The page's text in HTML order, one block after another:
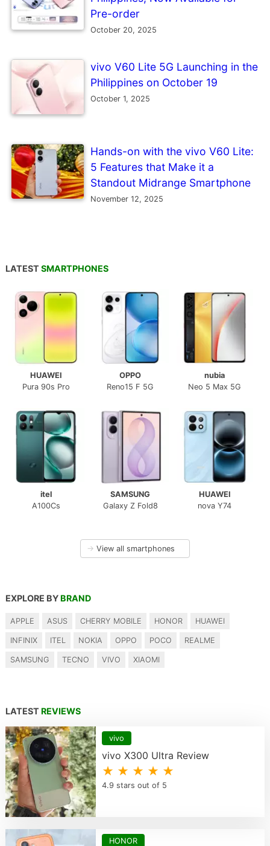
Pre-order
October 20, 2025
vivo V60 Lite 5G Launching in the
Philippines on October 19
October 1, 2025
Hands-on with the vivo V60 Lite:
5 Features that Make it a
Standout Midrange Smartphone
November 12, 2025
LATEST SMARTPHONES
HUAWEI
Pura 90s Pro
OPPO
Reno15 F 5G
nubia
Neo 5 Max 5G
itel
A100Cs
SAMSUNG
Galaxy Z Fold8
HUAWEI
nova Y74
→ View all smartphones
EXPLORE BY BRAND
APPLE ASUS CHERRY MOBILE HONOR HUAWEI
INFINIX ITEL NOKIA OPPO POCO REALME
SAMSUNG TECNO VIVO XIAOMI
LATEST REVIEWS
vivo
vivo X300 Ultra Review
★ ★ ★ ★ ★
4.9 stars out of 5
HONOR